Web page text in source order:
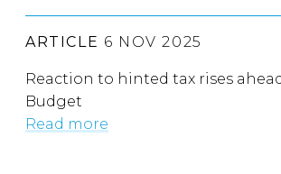
ARTICLE 6 NOV 2025
Reaction to hinted tax rises
Budget
Read more